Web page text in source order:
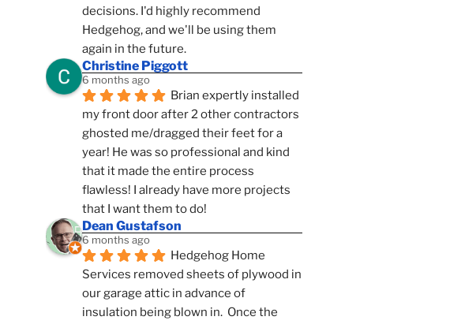
decisions. I'd highly recommend
Hedgehog, and we'll be using them
again in the future.
Christine Piggott
6 months ago
Brian expertly installed
my front door after 2 other contractors
ghosted me/dragged their feet for a
year! He was so professional and kind
that it made the entire process
flawless! I already have more projects
that I want them to do!
Dean Gustafson
6 months ago
Hedgehog Home
Services removed sheets of plywood in
our garage attic in advance of
insulation being blown in.  Once the